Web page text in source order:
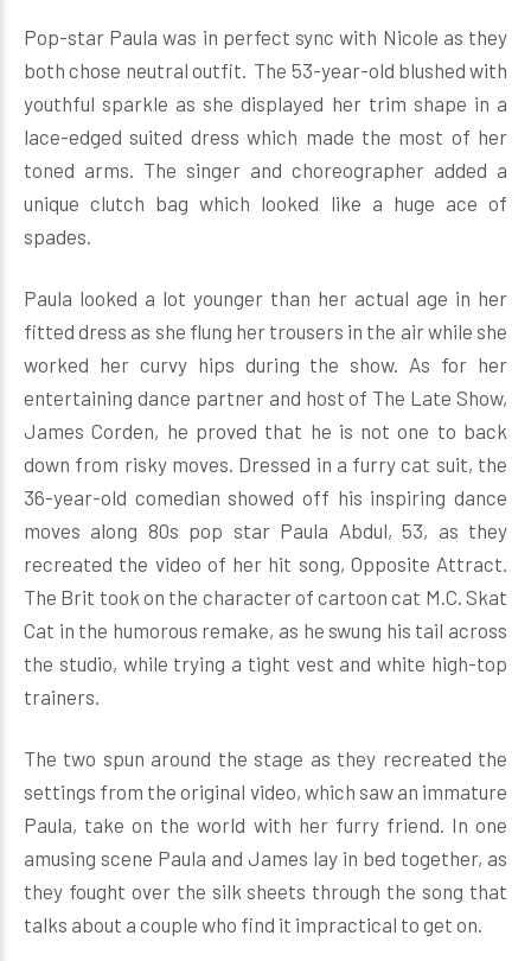
Pop-star Paula was in perfect sync with Nicole as they
both chose neutral outfit. The 53-year-old blushed with
youthful sparkle as she displayed her trim shape in a
lace-edged suited dress which made the most of her
toned arms. The singer and choreographer added a
unique clutch bag which looked like a huge ace of
spades.
Paula looked a lot younger than her actual age in her
fitted dress as she flung her trousers in the air while she
worked her curvy hips during the show. As for her
entertaining dance partner and host of The Late Show,
James Corden, he proved that he is not one to back
down from risky moves. Dressed in a furry cat suit, the
36-year-old comedian showed off his inspiring dance
moves along 80s pop star Paula Abdul, 53, as they
recreated the video of her hit song, Opposite Attract.
The Brit took on the character of cartoon cat M.C. Skat
Cat in the humorous remake, as he swung his tail across
the studio, while trying a tight vest and white high-top
trainers.
The two spun around the stage as they recreated the
settings from the original video, which saw an immature
Paula, take on the world with her furry friend. In one
amusing scene Paula and James lay in bed together, as
they fought over the silk sheets through the song that
talks about a couple who find it impractical to get on.